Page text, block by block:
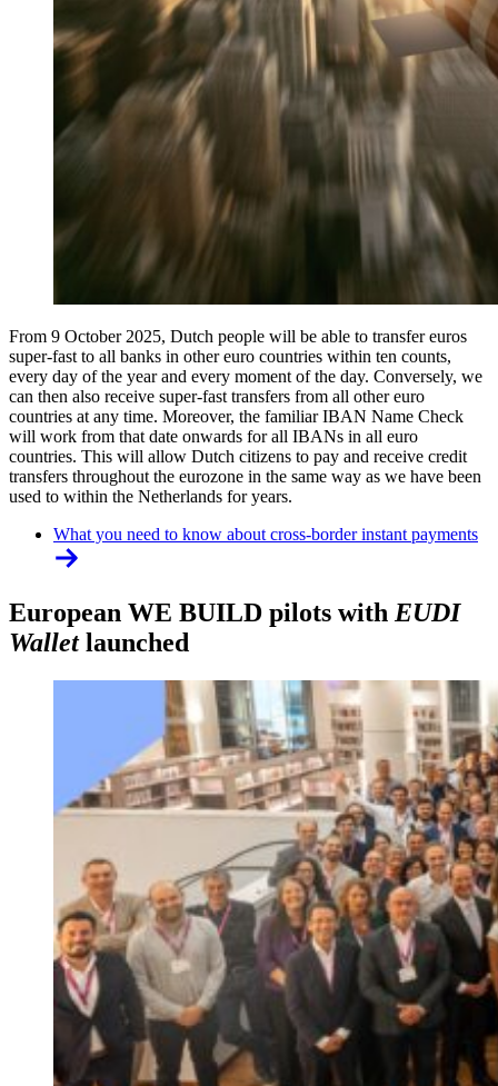
From 9 October 2025, Dutch people will be able to transfer euros
super-fast to all banks in other euro countries within ten counts,
every day of the year and every moment of the day. Conversely, we
can then also receive super-fast transfers from all other euro
countries at any time. Moreover, the familiar IBAN Name Check
will work from that date onwards for all IBANs in all euro
countries. This will allow Dutch citizens to pay and receive credit
transfers throughout the eurozone in the same way as we have been
used to within the Netherlands for years.
What you need to know about cross-border instant payments
European WE BUILD pilots with EUDI
Walletlaunched